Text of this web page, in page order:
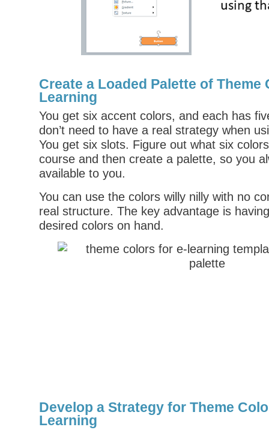
Create a Loaded Palette of Theme
Learning
You get six accent colors, and each has
don’t need to have a real strategy when
You get six slots. Figure out what six
course and then create a palette, so you
available to you.
You can use the colors willy nilly with no
real structure. The key advantage is
desired colors on hand.
Develop a Strategy for Theme
Learning